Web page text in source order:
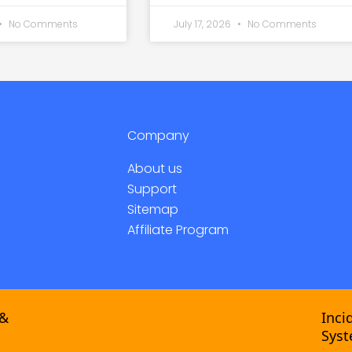
No Comments July 17, 2026 No Comments
Company
About us
Support
Sitemap
Affiliate Program
Systems